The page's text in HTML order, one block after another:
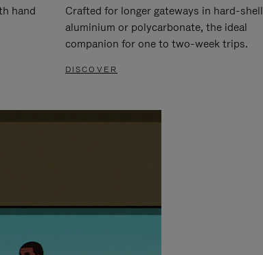
hand
Crafted for longer gateways in hard-shell
aluminium or polycarbonate, the ideal
companion for one to two-week trips.
DISCOVER